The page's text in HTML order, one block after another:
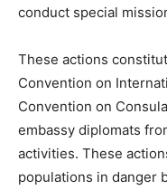
conduct special
These actions
Convention on
Convention on
embassy diplomats
activities. These
populations in danger